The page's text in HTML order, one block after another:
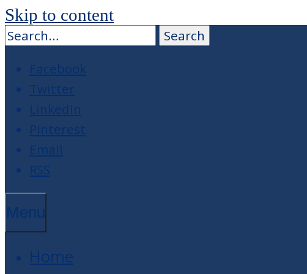
Skip to content
Facebook
Twitter
LinkedIn
Pinterest
Email
RSS
Menu
Home